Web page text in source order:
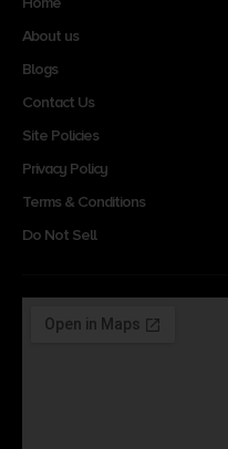
About us
Blogs
Contact Us
Site Policies
Privacy Policy
Terms & Conditions
Do Not Sell